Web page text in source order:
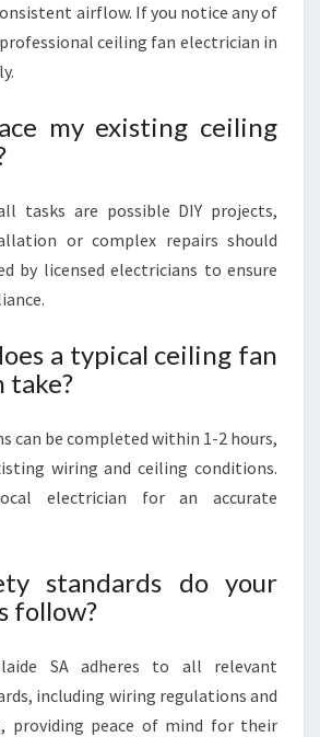
airflow. If you notice any of
ceiling fan electrician in
my existing ceiling
tasks are possible DIY projects,
or complex repairs should
by licensed electricians to ensure
a typical ceiling fan
take?
can be completed within 1-2 hours,
wiring and ceiling conditions.
electrician for an accurate
standards do your
follow?
SA adheres to all relevant
including wiring regulations and
providing peace of mind for their